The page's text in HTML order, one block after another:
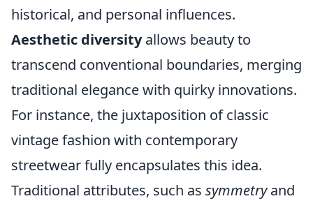
historical, and personal influences.
Aesthetic diversityallows beauty to
transcend conventional boundaries, merging
traditional elegance with quirky innovations.
For instance, the juxtaposition of classic
vintage fashion with contemporary
streetwear fully encapsulates this idea.
Traditional attributes, such as symmetryand